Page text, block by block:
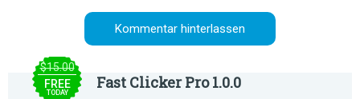
$15.00
FREE
TODAY
Fast Clicker Pro 1.0.0